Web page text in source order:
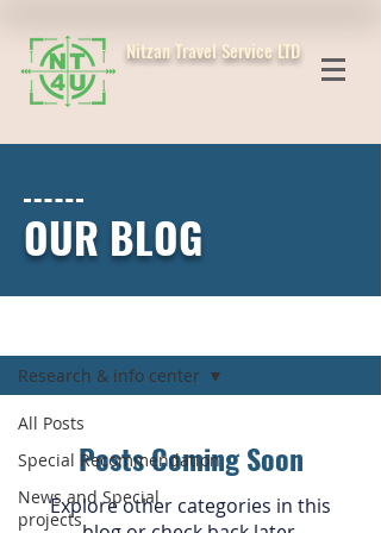
Nitzan Travel Service LTD
OUR BLOG
All Posts
Special Recommendation
News and Special
projects
Research & info center
Posts Coming Soon
Explore other categories in this